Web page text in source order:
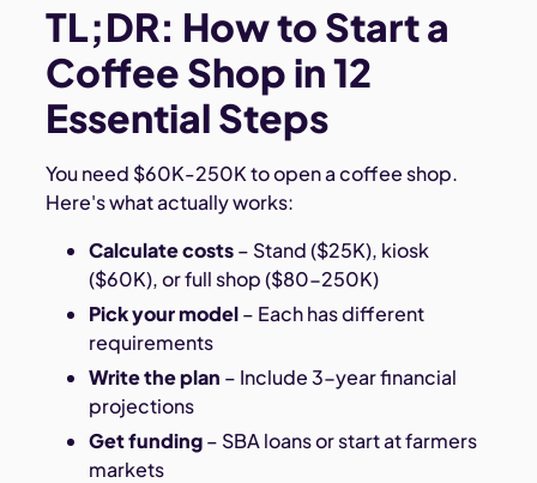
TL;DR: How to Start a
Coffee Shop in 12
Essential Steps
You need $60K-250K to open a coffee shop.
Here's what actually works:
Calculate costs– Stand ($25K), kiosk
($60K), or full shop ($80-250K)
Pick your model– Each has different
requirements
Write the plan – Include 3-year financial
projections
Get funding– SBA loans or start at farmers
markets